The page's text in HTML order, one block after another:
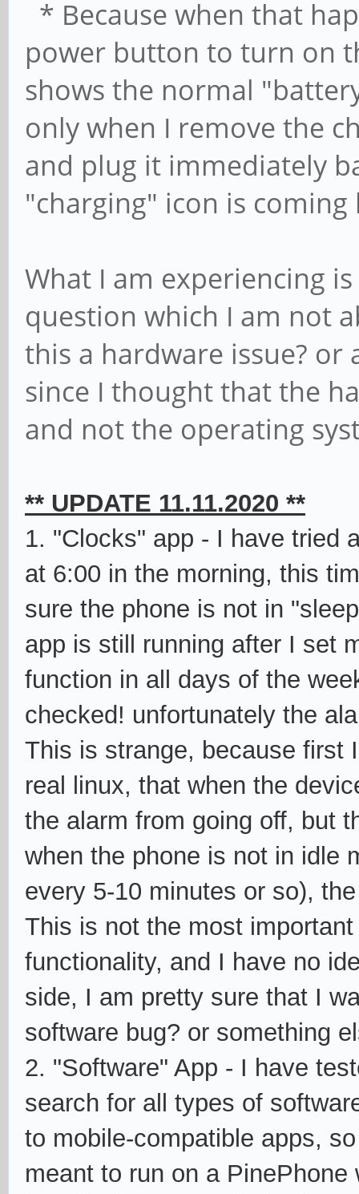
* Because when that
power button to turn on
shows the normal
only when I remove the
and plug it immediately
"charging" icon is coming
What I am experiencing
question which I am not
this a hardware issue? or
since I thought that the
and not the operating
** UPDATE 11.11.2020 **
1. "Clocks" app - I have tried
at 6:00 in the morning, this
sure the phone is not in
app is still running after I set
function in all days of the
checked! unfortunately the
This is strange, because first
real linux, that when the
the alarm from going off, but
when the phone is not in idle
every 5-10 minutes or so),
This is not the most
functionality, and I have no
side, I am pretty sure that I
software bug? or something
2. "Software" App - I have
search for all types of
to mobile-compatible apps,
meant to run on a